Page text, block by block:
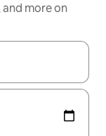
more on
up and down arrow